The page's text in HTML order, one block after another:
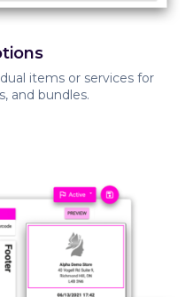
items or services for
and bundles.